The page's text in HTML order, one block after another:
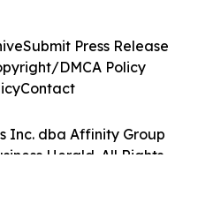
Inc. dba Affinity Group
Herald. All Rights
Submit Press Release
DMCA Policy
Contact